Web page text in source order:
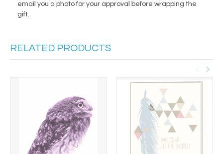
email you a photo for your approval before wrapping the
gift.
RELATED PRODUCTS